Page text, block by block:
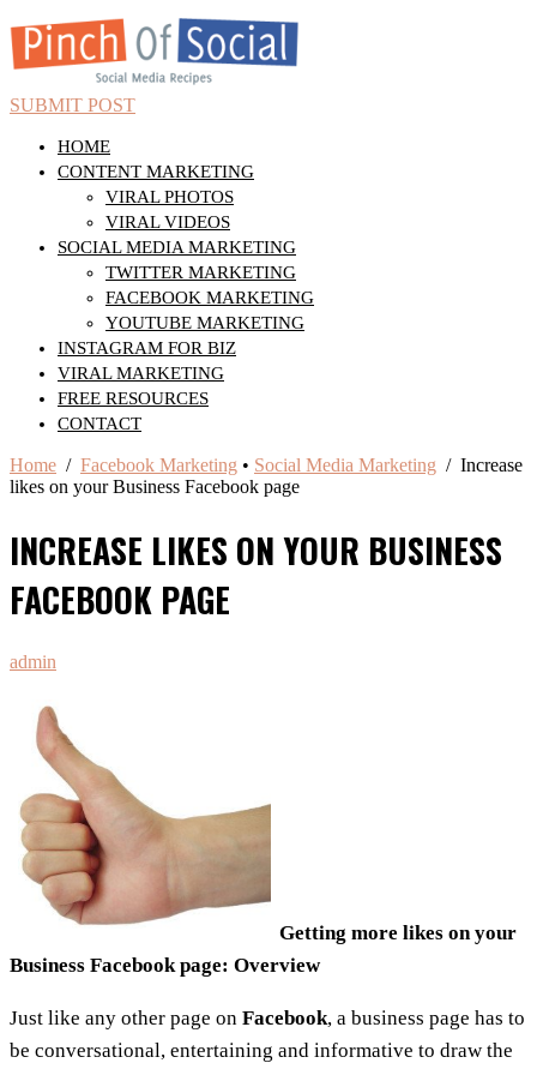
SUBMIT POST
HOME
CONTENT MARKETING
VIRAL PHOTOS
VIRAL VIDEOS
SOCIAL MEDIA MARKETING
TWITTER MARKETING
FACEBOOK MARKETING
YOUTUBE MARKETING
INSTAGRAM FOR BIZ
VIRAL MARKETING
FREE RESOURCES
CONTACT
Home / Facebook Marketing • Social Media Marketing / Increase
likes on your Business Facebook page
INCREASE LIKES ON YOUR BUSINESS
FACEBOOK PAGE
admin
Getting more likes on your
Business Facebook page: Overview
Just like any other page on Facebook, a business page has to
be conversational, entertaining and informative to draw the